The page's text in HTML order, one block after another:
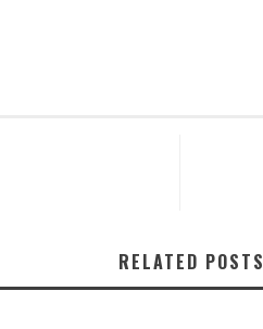
RELATED POSTS